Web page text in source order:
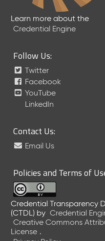
Learn more about the
Credential Engine
Follow Us:
Twitter
Facebook
YouTube
LinkedIn
Contact Us:
Email Us
Policies and Terms of
Credential Transparency
(CTDL) by Credential
Creative Commons
License .